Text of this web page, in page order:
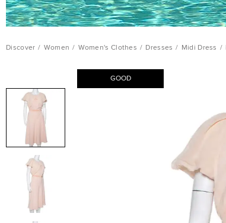
Discover / Women / Women's Clothes / Dresses / Midi Dress /
GOOD